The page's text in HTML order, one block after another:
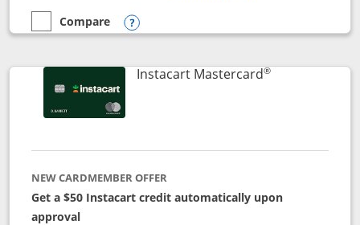
empty checkbox
Compare
Compare the DoorDash Rewards Mastercard
Opens compare popup dialog
Instacart Mastercard®Links to
NEW CARDMEMBER OFFER
Get a $50 Instacart credit automatically upon
approval